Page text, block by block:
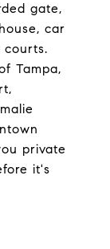
gate,
car
courts.
Tampa,
private
it's